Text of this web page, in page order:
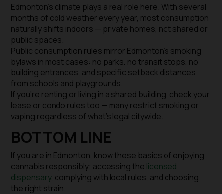
Edmonton’s climate plays a real role here. With several
months of cold weather every year, most consumption
naturally shifts indoors — private homes, not shared or
public spaces.
Public consumption rules mirror Edmonton’s smoking
bylaws in most cases: no parks, no transit stops, no
building entrances, and specific setback distances
from schools and playgrounds.
If you’re renting or living in a shared building, check your
lease or condo rules too — many restrict smoking or
vaping regardless of what’s legal citywide.
BOTTOM LINE
If you are in Edmonton, know these basics of enjoying
cannabis responsibly: accessing the licensed
dispensary, complying with local rules, and choosing
the right strain.